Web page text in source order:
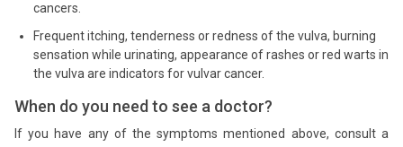
cancers.
Frequent itching, tenderness or redness of the vulva, burning
sensation while urinating, appearance of rashes or red warts in
the vulva are indicators for vulvar cancer.
When do you need to see a doctor?
If you have any of the symptoms mentioned above, consult a